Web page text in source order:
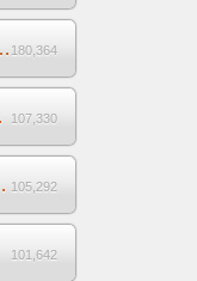
Facebook Friends 180,364
107,330
Video 105,292
101,642